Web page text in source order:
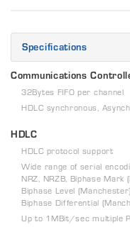
Specifications
Communications
32Bytes FIFO per channel
HDLC synchronous,
HDLC
HDLC protocol support
Wide range of serial
NRZ, NRZB, Biphase Mark
Biphase Level
Biphase Differential
Up to 1MBit/sec multiple